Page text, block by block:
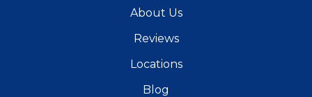
About Us
Reviews
Locations
Blog